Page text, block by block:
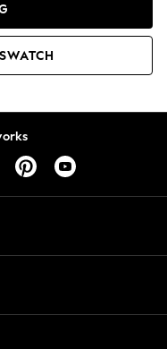
SWATCH